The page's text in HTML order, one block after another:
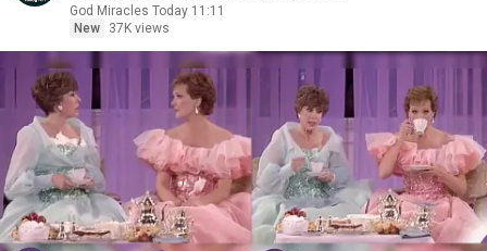
God Miracles Today 11:11
New
37K views